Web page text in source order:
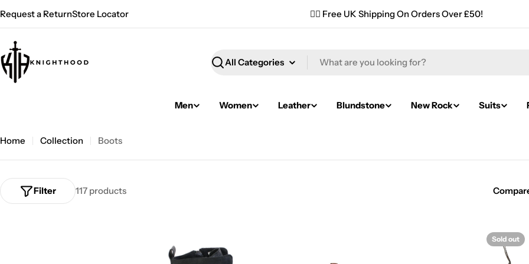
to
Request a ReturnStore Locator ✌🏼 Free UK Shipping On Orders Over £50!
Search
Men Women Leather Blundstone New Rock Suits
Home Collection Boots
117 products
Filter
Sold out